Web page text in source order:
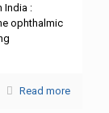
India :
ophthalmic
Read more